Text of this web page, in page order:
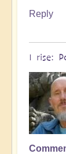
Reply
I rise: